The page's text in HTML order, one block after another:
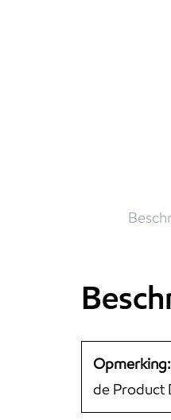
Opmerking:
de Product